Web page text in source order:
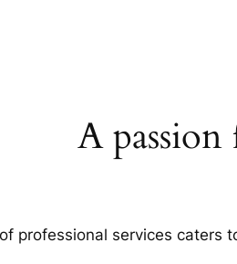
A passion
professional services